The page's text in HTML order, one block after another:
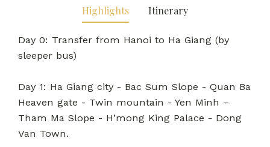
Highlights Itinerary
Day 0: Transfer from Hanoi to Ha Giang (by
sleeper bus)
Day 1: Ha Giang city - Bac Sum Slope - Quan Ba
Heaven gate - Twin mountain - Yen Minh –
Tham Ma Slope - H’mong King Palace - Dong
Van Town.